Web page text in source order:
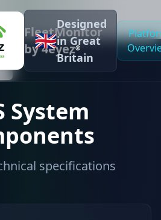
FleetMonitor
by 4eyez®
🇬🇧
Designed
in Great
Britain
System
specifications